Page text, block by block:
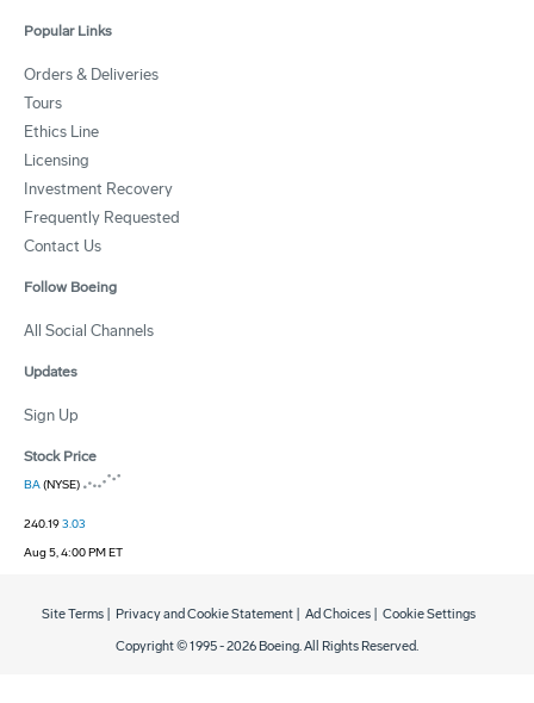
Popular Links
Orders & Deliveries
Tours
Ethics Line
Licensing
Investment Recovery
Frequently Requested
Contact Us
Follow Boeing
All Social Channels
Updates
Sign Up
Stock Price
BA(NYSE)
240.193.03
Aug 5, 4:00 PM ET
Copyright © 1995 -2026 Boeing. All Rights Reserved.
Site Terms Privacy and Cookie Statement Ad Choices Cookie Settings